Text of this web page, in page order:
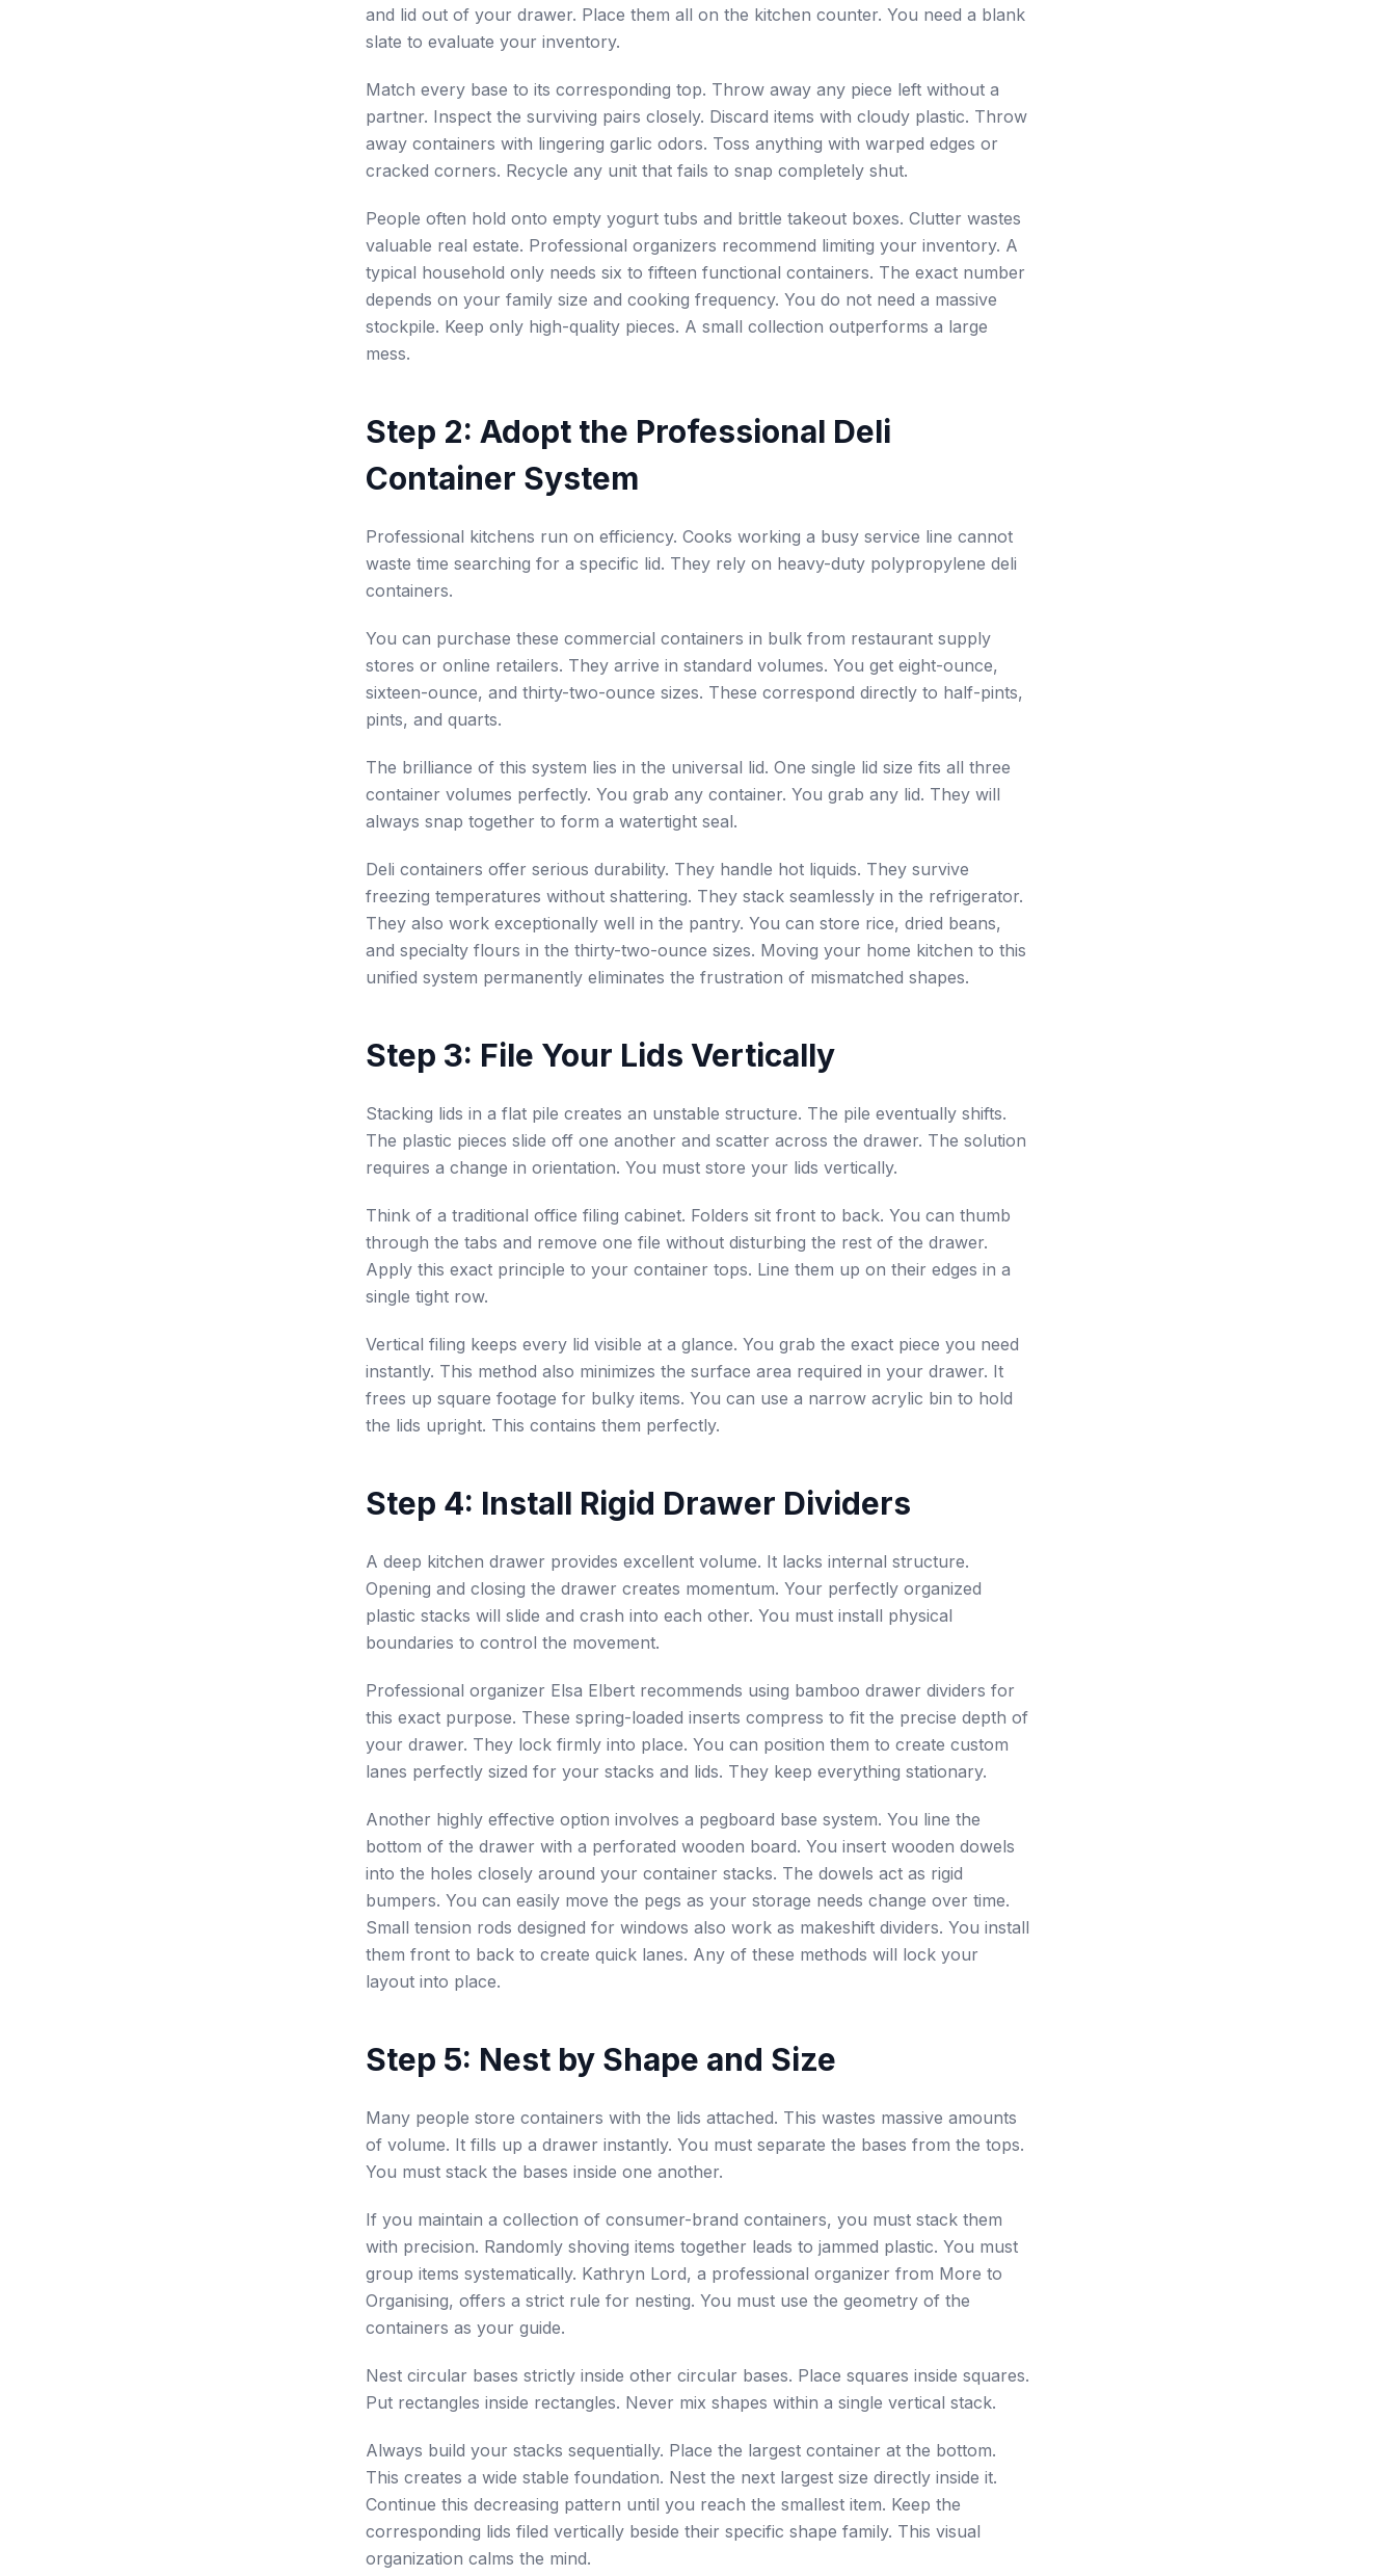
and lid out of your drawer. Place them all on the kitchen counter. You need a blank
slate to evaluate your inventory.
Match every base to its corresponding top. Throw away any piece left without a
partner. Inspect the surviving pairs closely. Discard items with cloudy plastic. Throw
away containers with lingering garlic odors. Toss anything with warped edges or
cracked corners. Recycle any unit that fails to snap completely shut.
People often hold onto empty yogurt tubs and brittle takeout boxes. Clutter wastes
valuable real estate. Professional organizers recommend limiting your inventory. A
typical household only needs six to fifteen functional containers. The exact number
depends on your family size and cooking frequency. You do not need a massive
stockpile. Keep only high-quality pieces. A small collection outperforms a large
mess.
Step 2: Adopt the Professional Deli
Container System
Professional kitchens run on efficiency. Cooks working a busy service line cannot
waste time searching for a specific lid. They rely on heavy-duty polypropylene deli
containers.
You can purchase these commercial containers in bulk from restaurant supply
stores or online retailers. They arrive in standard volumes. You get eight-ounce,
sixteen-ounce, and thirty-two-ounce sizes. These correspond directly to half-pints,
pints, and quarts.
The brilliance of this system lies in the universal lid. One single lid size fits all three
container volumes perfectly. You grab any container. You grab any lid. They will
always snap together to form a watertight seal.
Deli containers offer serious durability. They handle hot liquids. They survive
freezing temperatures without shattering. They stack seamlessly in the refrigerator.
They also work exceptionally well in the pantry. You can store rice, dried beans,
and specialty flours in the thirty-two-ounce sizes. Moving your home kitchen to this
unified system permanently eliminates the frustration of mismatched shapes.
Step 3: File Your Lids Vertically
Stacking lids in a flat pile creates an unstable structure. The pile eventually shifts.
The plastic pieces slide off one another and scatter across the drawer. The solution
requires a change in orientation. You must store your lids vertically.
Think of a traditional office filing cabinet. Folders sit front to back. You can thumb
through the tabs and remove one file without disturbing the rest of the drawer.
Apply this exact principle to your container tops. Line them up on their edges in a
single tight row.
Vertical filing keeps every lid visible at a glance. You grab the exact piece you need
instantly. This method also minimizes the surface area required in your drawer. It
frees up square footage for bulky items. You can use a narrow acrylic bin to hold
the lids upright. This contains them perfectly.
Step 4: Install Rigid Drawer Dividers
A deep kitchen drawer provides excellent volume. It lacks internal structure.
Opening and closing the drawer creates momentum. Your perfectly organized
plastic stacks will slide and crash into each other. You must install physical
boundaries to control the movement.
Professional organizer Elsa Elbert recommends using bamboo drawer dividers for
this exact purpose. These spring-loaded inserts compress to fit the precise depth of
your drawer. They lock firmly into place. You can position them to create custom
lanes perfectly sized for your stacks and lids. They keep everything stationary.
Another highly effective option involves a pegboard base system. You line the
bottom of the drawer with a perforated wooden board. You insert wooden dowels
into the holes closely around your container stacks. The dowels act as rigid
bumpers. You can easily move the pegs as your storage needs change over time.
Small tension rods designed for windows also work as makeshift dividers. You install
them front to back to create quick lanes. Any of these methods will lock your
layout into place.
Step 5: Nest by Shape and Size
Many people store containers with the lids attached. This wastes massive amounts
of volume. It fills up a drawer instantly. You must separate the bases from the tops.
You must stack the bases inside one another.
If you maintain a collection of consumer-brand containers, you must stack them
with precision. Randomly shoving items together leads to jammed plastic. You must
group items systematically. Kathryn Lord, a professional organizer from More to
Organising, offers a strict rule for nesting. You must use the geometry of the
containers as your guide.
Nest circular bases strictly inside other circular bases. Place squares inside squares.
Put rectangles inside rectangles. Never mix shapes within a single vertical stack.
Always build your stacks sequentially. Place the largest container at the bottom.
This creates a wide stable foundation. Nest the next largest size directly inside it.
Continue this decreasing pattern until you reach the smallest item. Keep the
corresponding lids filed vertically beside their specific shape family. This visual
organization calms the mind.